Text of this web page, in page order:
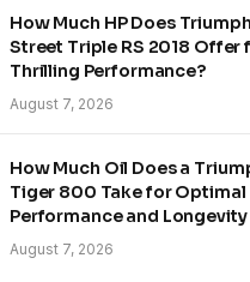
How Much HP Does Triumph
Street Triple RS 2018 Offer
Thrilling Performance?
August 7, 2026
How Much Oil Does a
Tiger 800 Take for Optimal
Performance and Longevity
August 7, 2026